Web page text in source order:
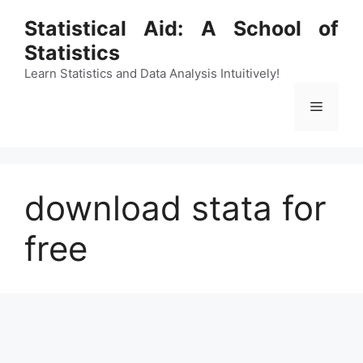
content
Statistical Aid: A School of
Statistics
Learn Statistics and Data Analysis Intuitively!
Menu
download stata for
free